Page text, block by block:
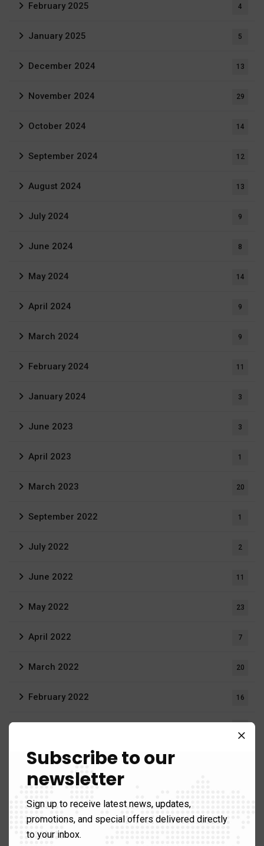
February 2025 4
January 2025 5
December 2024 13
November 2024 29
October 2024 14
September 2024 12
August 2024 13
July 2024 9
June 2024 8
May 2024 14
April 2024 9
March 2024 9
February 2024 11
January 2024 3
June 2023 3
April 2023 1
March 2023 20
September 2022 1
July 2022 2
June 2022 11
May 2022 23
April 2022 7
March 2022 20
February 2022 16
August 2021
June 2021
April 2021
Subscribe to our
newsletter
Sign up to receive latest news, updates,
promotions, and special offers delivered directly
to your inbox.